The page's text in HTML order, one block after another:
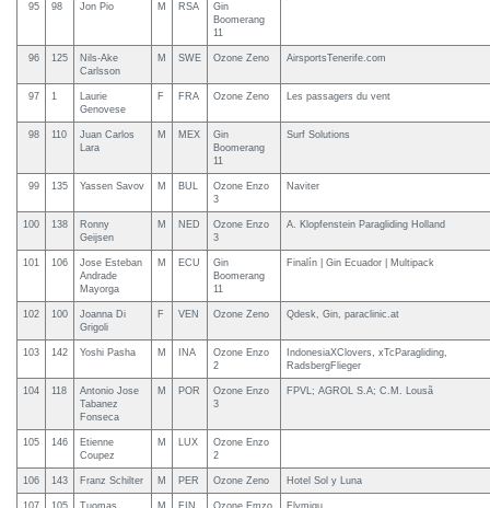
95 98 Jon Pio M RSA
Gin
Boomerang
11
96 125
Nils-Ake
Carlsson
M SWE Ozone Zeno AirsportsTenerife.com
97 1
Laurie
Genovese
F FRA Ozone Zeno Les passagers du vent
98 110
Juan Carlos
Lara
M MEX
Gin
Boomerang
11
Surf Solutions
99 135 Yassen Savov M BUL
Ozone Enzo
3
Naviter
100 138
Ronny
Geijsen
M NED
Ozone Enzo
3
A. Klopfenstein Paragliding Holland
101 106
Jose Esteban
Andrade
Mayorga
M ECU
Gin
Boomerang
11
Finalín | Gin Ecuador | Multipack
102 100
Joanna Di
Grigoli
F VEN Ozone Zeno Qdesk, Gin, paraclinic.at
103 142 Yoshi Pasha M INA
Ozone Enzo
2
IndonesiaXClovers, xTcParagliding,
RadsbergFlieger
104 118
Antonio Jose
Tabanez
Fonseca
M POR
Ozone Enzo
3
FPVL; AGROL S.A; C.M. Lousã
105 146
Etienne
Coupez
M LUX
Ozone Enzo
2
106 143 Franz Schilter M PER Ozone Zeno Hotel Sol y Luna
107 105
Tuomas
M FIN
Ozone Emzo
Flymigu